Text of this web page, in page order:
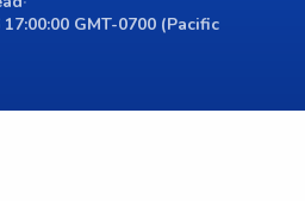
GMT-0700 (Pacific